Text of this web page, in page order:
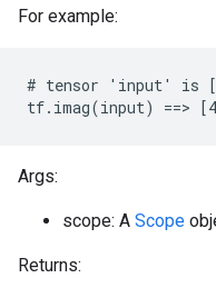
For example:
# tensor 'input' is
tf.imag(input) ==>
Args:
scope: A Scope
Returns: